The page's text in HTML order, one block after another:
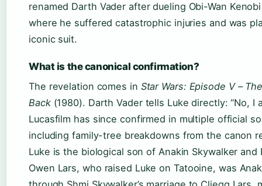
renamed Darth Vader after dueling Obi-Wan
where he suffered catastrophic injuries and was
iconic suit.
What is the canonical confirmation?
The revelation comes in Star Wars: Episode V –
Back(1980). Darth Vader tells Luke directly: “No, I
Lucasfilm has since confirmed in multiple official
including family-tree breakdowns from the canon
Luke is the biological son of Anakin Skywalker and
Owen Lars, who raised Luke on Tatooine, was